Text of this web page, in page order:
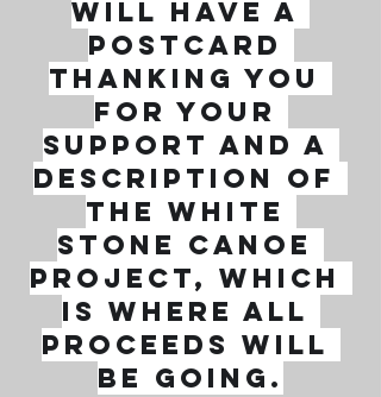
will have a
postcard
thanking you
for your
support and a
description of
the White
Stone Canoe
Project, which
is where all
proceeds will
be going.